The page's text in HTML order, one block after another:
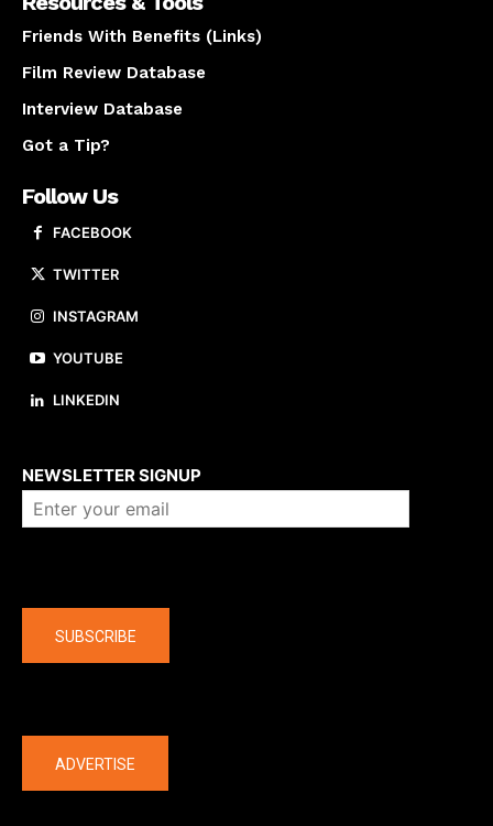
Friends With Benefits (Links)
Film Review Database
Interview Database
Got a Tip?
Follow Us
FACEBOOK
TWITTER
INSTAGRAM
YOUTUBE
LINKEDIN
NEWSLETTER SIGNUP
SUBSCRIBE
ADVERTISE